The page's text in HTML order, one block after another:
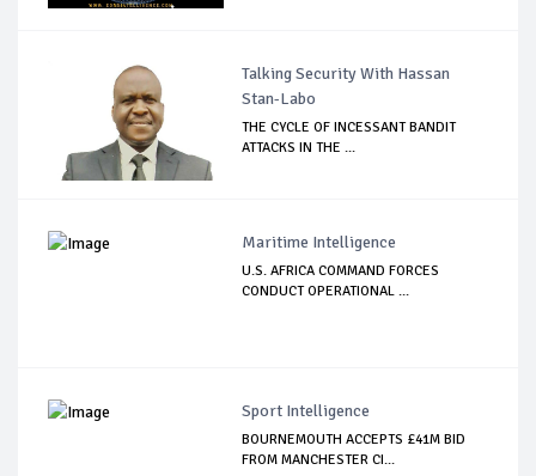
Talking Security With Hassan
Stan-Labo
THE CYCLE OF INCESSANT BANDIT
ATTACKS IN THE ...
Maritime Intelligence
U.S. AFRICA COMMAND FORCES
CONDUCT OPERATIONAL ...
Sport Intelligence
BOURNEMOUTH ACCEPTS £41M BID
FROM MANCHESTER CI...